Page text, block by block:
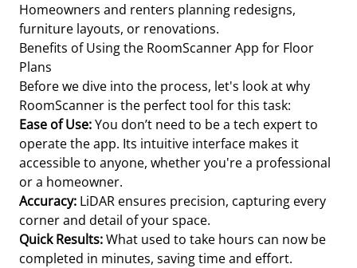
Homeowners and renters planning redesigns,
furniture layouts, or renovations.
Benefits of Using the RoomScanner App for Floor
Plans
Before we dive into the process, let's look at why
RoomScanner is the perfect tool for this task:
Ease of Use:You don’t need to be a tech expert to
operate the app. Its intuitive interface makes it
accessible to anyone, whether you're a professional
or a homeowner.
Accuracy: LiDAR ensures precision, capturing every
corner and detail of your space.
Quick Results:What used to take hours can now be
completed in minutes, saving time and effort.